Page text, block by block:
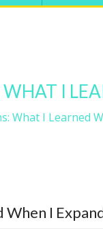
I
What I Learned
I